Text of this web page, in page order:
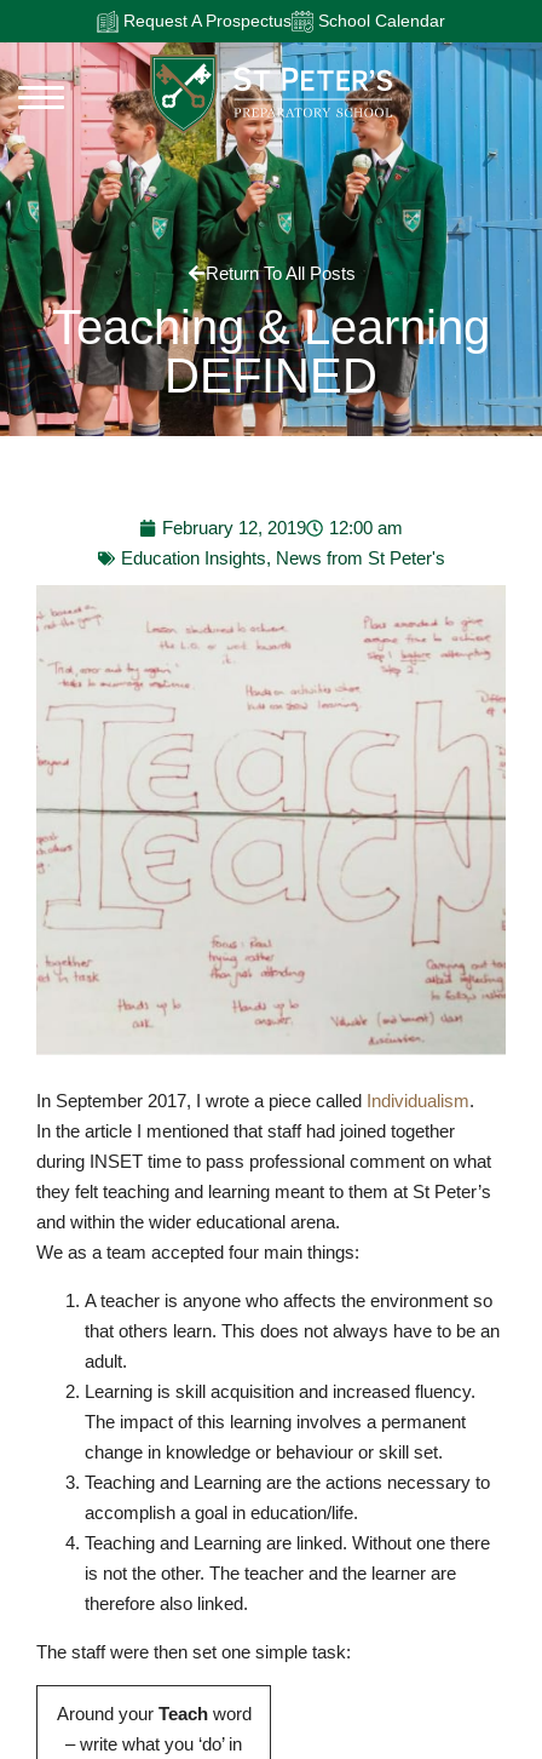
Nursery
Request A Prospectus School Calendar
Return To All Posts
Teaching & Learning
DEFINED
February 12, 2019
12:00 am
Education Insights, News from St Peter's
In September 2017, I wrote a piece called Individualism.
In the article I mentioned that staff had joined together
during INSET time to pass professional comment on what
they felt teaching and learning meant to them at St Peter’s
and within the wider educational arena.
We as a team accepted four main things:
A teacher is anyone who affects the environment so
that others learn. This does not always have to be an
adult.
Learning is skill acquisition and increased fluency.
The impact of this learning involves a permanent
change in knowledge or behaviour or skill set.
Teaching and Learning are the actions necessary to
accomplish a goal in education/life.
Teaching and Learning are linked. Without one there
is not the other. The teacher and the learner are
therefore also linked.
The staff were then set one simple task:
Around your Teachword
– write what you ‘do’ in